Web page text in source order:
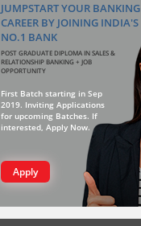
JUMPSTART YOUR BANKING
CAREER BY JOINING INDIA'S
NO.1 BANK
POST GRADUATE DIPLOMA IN SALES &
RELATIONSHIP BANKING + JOB
OPPORTUNITY
First Batch starting in Sep
2019. Inviting Applications
for upcoming Batches. If
interested, Apply Now.
Apply